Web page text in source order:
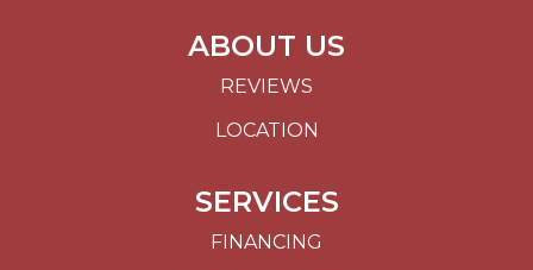
ABOUT US
REVIEWS
LOCATION
SERVICES
FINANCING